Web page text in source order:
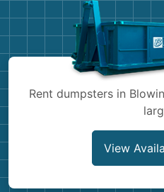
Shingles
Bricks
Rent dumpsters in
View